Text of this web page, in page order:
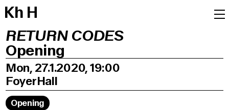
Kh H
RETURN CODES
Opening
Mon, 27.1.2020, 19:00
FoyerHall
Opening